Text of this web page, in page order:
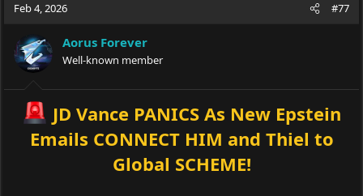
Feb 4, 2026 #77
Aorus Forever
Well-known member
JD Vance PANICS As New Epstein
Emails CONNECT HIM and Thiel to
Global SCHEME!